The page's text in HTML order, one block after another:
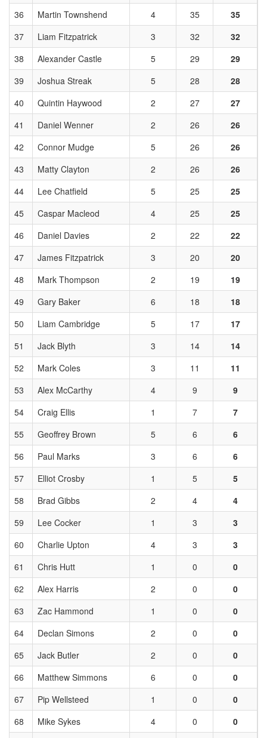
36
Martin Townshend 4 35
35
37
Liam Fitzpatrick 3 32
32
38
Alexander Castle 5 29
29
39
Joshua Streak 5 28
28
40
Quintin Haywood 2 27
27
41
Daniel Wenner 2 26
26
42
Connor Mudge 5 26
26
43
Matty Clayton 2 26
26
44
Lee Chatfield 5 25
25
45
Caspar Macleod 4 25
25
46
Daniel Davies 2 22
22
47
James Fitzpatrick 3 20
20
48
Mark Thompson 2 19
19
49
Gary Baker 6 18
18
50
Liam Cambridge 5 17
17
51
Jack Blyth 3 14
14
52
Mark Coles 3 11
11
53
Alex McCarthy 4 9
9
54
Craig Ellis 1 7
7
55
Geoffrey Brown 5 6
6
56
Paul Marks 3 6
6
57
Elliot Crosby 1 5
5
58
Brad Gibbs 2 4
4
59
Lee Cocker 1 3
3
60
Charlie Upton 4 3
3
61
Chris Hutt 1 0
0
62
Alex Harris 2 0
0
63
Zac Hammond 1 0
0
64
Declan Simons 2 0
0
65
Jack Butler 2 0
0
66
Matthew Simmons 6 0
0
67
Pip Wellsteed 1 0
0
68
Mike Sykes 4 0
0